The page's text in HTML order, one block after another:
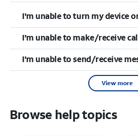
I'm unable to turn my device
I'm unable to make/receive
I'm unable to send/receive
View more
Browse help topics